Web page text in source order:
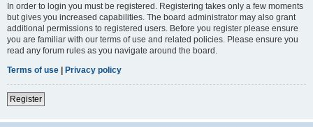
In order to login you must be registered. Registering takes only a few moments
but gives you increased capabilities. The board administrator may also grant
additional permissions to registered users. Before you register please ensure
you are familiar with our terms of use and related policies. Please ensure you
read any forum rules as you navigate around the board.
Terms of use | Privacy policy
Register